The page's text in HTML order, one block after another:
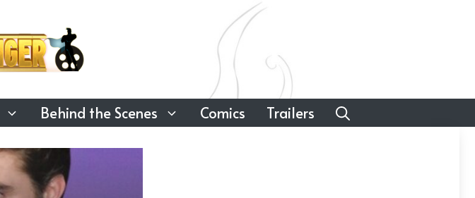
Behind the Scenes Comics Trailers